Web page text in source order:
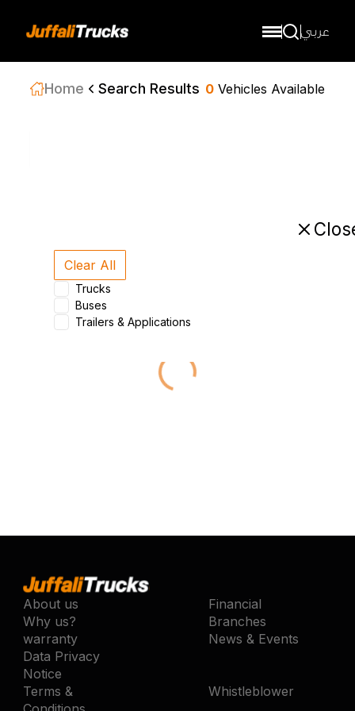
عربي
Home Search Results 0 Vehicles Available
Clear All
Trucks
Buses
Trailers & Applications
About us
Why us?
warranty
Financial
Branches
News & Events
Data Privacy
Notice
Terms &
Whistleblower